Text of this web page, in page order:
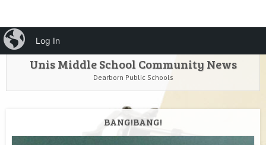
HOME Menu
SKIP TO CONTENT
Unis Middle School Community News
Dearborn Public Schools
BANG!BANG!
iBlog
Log In